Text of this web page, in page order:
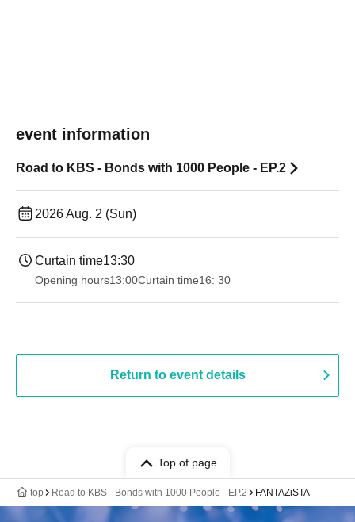
event information
Road to KBS - Bonds with 1000 People - EP.2
2026 Aug. 2 (Sun)
Curtain time13:30​ ​ ​ ​​ ​​ ​​ ​​ ​​ ​​ ​​ ​​ ​​ ​​ ​​ ​​ ​​ ​​ ​​ ​​ ​​ ​​ ​​ ​​ ​​ ​​ ​​ ​​ ​​ ​​ ​​ ​​ ​​ ​​ ​​ ​​ ​​ ​​ ​​ ​​ ​​ ​​ ​​ ​​ ​​ ​​ ​​ ​​ ​​ ​​ ​​ ​​ ​​ ​​ ​​ ​
Opening hours13:00Curtain time16: 30
Return to event details
Top of page
top Road to KBS - Bonds with 1000 People - EP.2 FANTAZiSTA